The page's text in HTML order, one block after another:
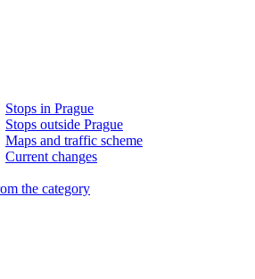
Stops in Prague
Stops outside Prague
Maps and traffic scheme
Current changes
the category